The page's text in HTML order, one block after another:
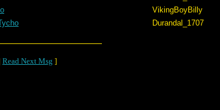
VikingBoyBilly
Durandal_1707
Read Next Msg ]